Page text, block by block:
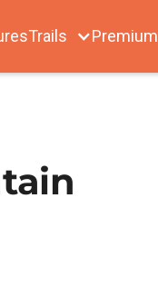
Trails Premium